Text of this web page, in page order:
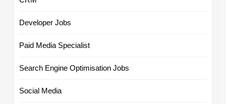
Developer Jobs
Paid Media Specialist
Search Engine Optimisation Jobs
Social Media